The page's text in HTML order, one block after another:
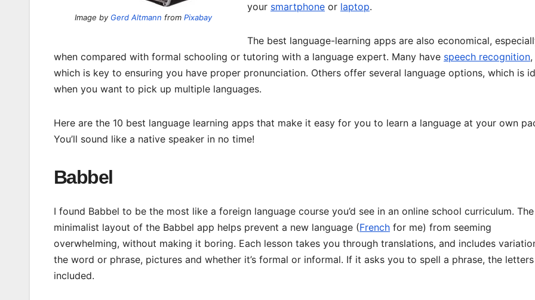
Image by Gerd Altmann from Pixabay
your smartphone or laptop.
The best language-learning apps are also economical,
when compared with formal schooling or tutoring with a language expert. Many have speech recognition,
which is key to ensuring you have proper pronunciation. Others offer several language options, which is
when you want to pick up multiple languages.
Here are the 10 best language learning apps that make it easy for you to learn a language at your own
You’ll sound like a native speaker in no time!
Babbel
I found Babbel to be the most like a foreign language course you’d see in an online school curriculum. The
minimalist layout of the Babbel app helps prevent a new language (French for me) from seeming
overwhelming, without making it boring. Each lesson takes you through translations, and includes
the word or phrase, pictures and whether it’s formal or informal. If it asks you to spell a phrase, the
included.